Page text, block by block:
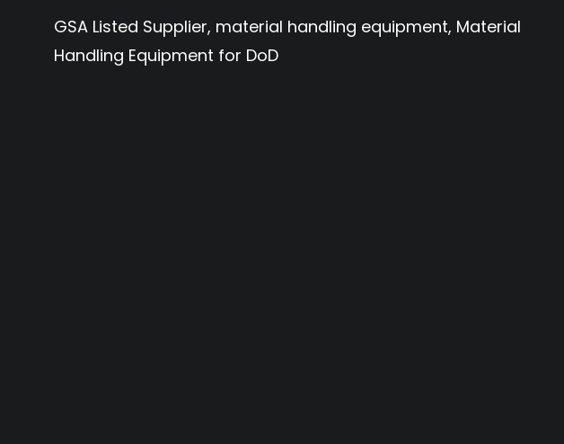
GSA Listed Supplier, material handling equipment, Material
Handling Equipment for DoD